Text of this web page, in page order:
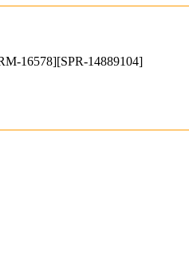
16578][SPR-14889104]